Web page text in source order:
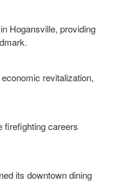
Hogansville, providing
revitalization,
firefighting careers
its downtown dining